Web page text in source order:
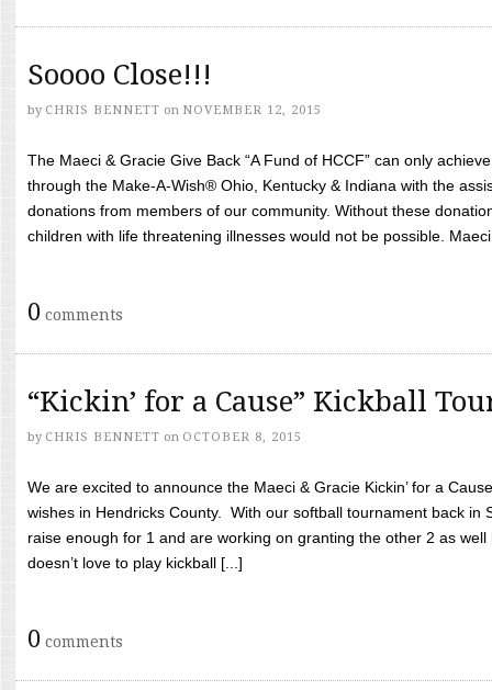
Soooo Close!!!
by CHRIS BENNETT on NOVEMBER 12, 2015
The Maeci & Gracie Give Back “A Fund of HCCF” can only
through the Make-A-Wish® Ohio, Kentucky & Indiana with the
donations from members of our community. Without these
children with life threatening illnesses would not be possible.
0 comments
“Kickin’ for a Cause” Kickball
by CHRIS BENNETT on OCTOBER 8, 2015
We are excited to announce the Maeci & Gracie Kickin’ for a
wishes in Hendricks County. With our softball tournament back in
raise enough for 1 and are working on granting the other 2 as
doesn’t love to play kickball [...]
0 comments